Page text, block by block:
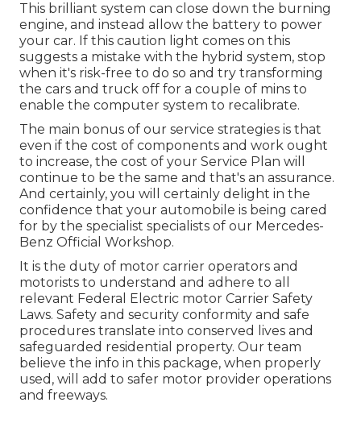
This brilliant system can close down the burning
engine, and instead allow the battery to power
your car. If this caution light comes on this
suggests a mistake with the hybrid system, stop
when it's risk-free to do so and try transforming
the cars and truck off for a couple of mins to
enable the computer system to recalibrate.
The main bonus of our service strategies is that
even if the cost of components and work ought
to increase, the cost of your Service Plan will
continue to be the same and that's an assurance.
And certainly, you will certainly delight in the
confidence that your automobile is being cared
for by the specialist specialists of our Mercedes-
Benz Official Workshop.
It is the duty of motor carrier operators and
motorists to understand and adhere to all
relevant Federal Electric motor Carrier Safety
Laws. Safety and security conformity and safe
procedures translate into conserved lives and
safeguarded residential property. Our team
believe the info in this package, when properly
used, will add to safer motor provider operations
and freeways.